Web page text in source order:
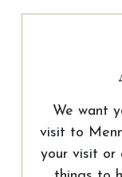
We want
visit to
your visit or